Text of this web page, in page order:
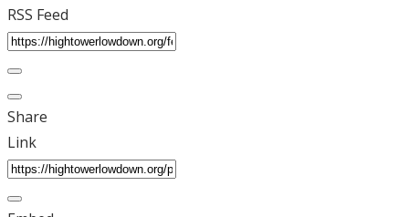
RSS Feed
Share
Link